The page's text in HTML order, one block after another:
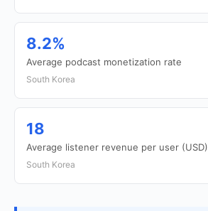
8.2%
Average podcast monetization rate
South Korea
18
Average listener revenue per user (USD)
South Korea